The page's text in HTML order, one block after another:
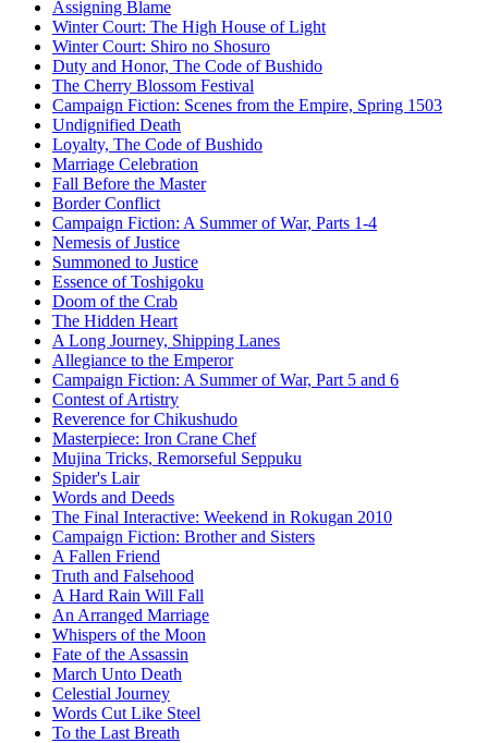
Assigning Blame
Winter Court: The High House of Light
Winter Court: Shiro no Shosuro
Duty and Honor, The Code of Bushido
The Cherry Blossom Festival
Campaign Fiction: Scenes from the Empire, Spring 1503
Undignified Death
Loyalty, The Code of Bushido
Marriage Celebration
Fall Before the Master
Border Conflict
Campaign Fiction: A Summer of War, Parts 1-4
Nemesis of Justice
Summoned to Justice
Essence of Toshigoku
Doom of the Crab
The Hidden Heart
A Long Journey, Shipping Lanes
Allegiance to the Emperor
Campaign Fiction: A Summer of War, Part 5 and 6
Contest of Artistry
Reverence for Chikushudo
Masterpiece: Iron Crane Chef
Mujina Tricks, Remorseful Seppuku
Spider's Lair
Words and Deeds
The Final Interactive: Weekend in Rokugan 2010
Campaign Fiction: Brother and Sisters
A Fallen Friend
Truth and Falsehood
A Hard Rain Will Fall
An Arranged Marriage
Whispers of the Moon
Fate of the Assassin
March Unto Death
Celestial Journey
Words Cut Like Steel
To the Last Breath